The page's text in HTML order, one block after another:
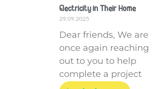
Electricity in Their Home
29.09.2025
Dear friends, We are
once again reaching
out to you to help
complete a project